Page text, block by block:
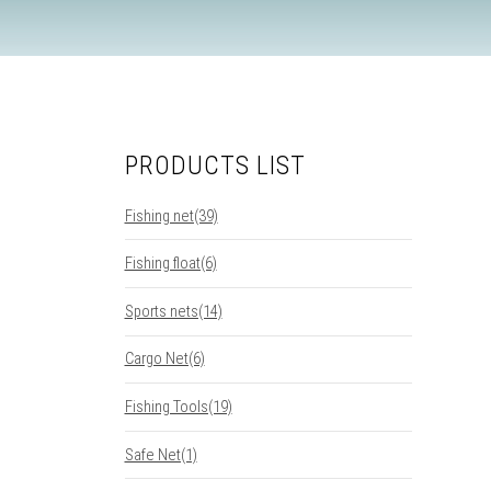
PRODUCTS LIST
Fishing net(39)
Fishing float(6)
Sports nets(14)
Cargo Net(6)
Fishing Tools(19)
Safe Net(1)